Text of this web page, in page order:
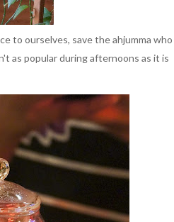
to ourselves, save the ahjumma who
as popular during afternoons as it is